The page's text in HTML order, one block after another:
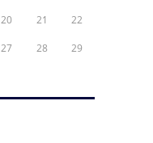
20 21 22
27 28 29